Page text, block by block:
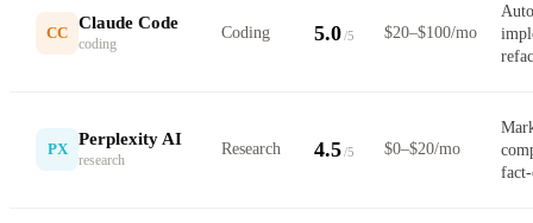
CC
Claude Code
coding
Coding 5.0 /5 $20–$100/mo
PX
Perplexity AI
research
Research 4.5 /5 $0–$20/mo